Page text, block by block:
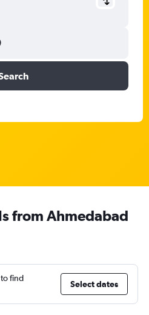
from Ahmedabad
find
Select dates